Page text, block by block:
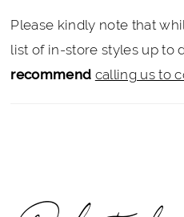
Please kindly note that
list of in-store styles up to
recommend calling us to